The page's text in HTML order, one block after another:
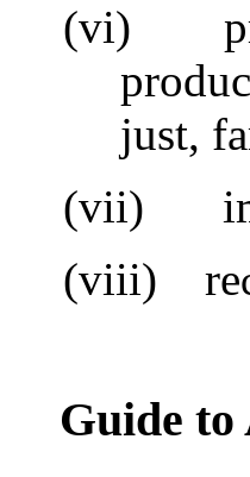
(vi)
just,
(vii)
i
(viii) re
Guide